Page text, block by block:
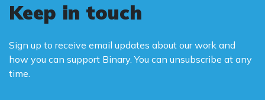
Keep in touch
Sign up to receive email updates about our work and
how you can support Binary. You can unsubscribe at any
time.